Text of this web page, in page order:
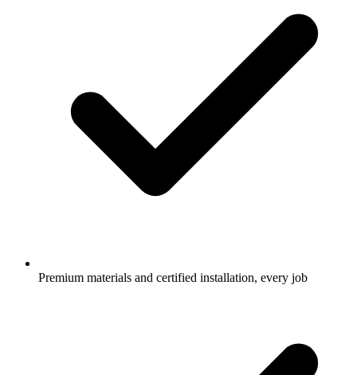
Premium materials and certified installation, every job